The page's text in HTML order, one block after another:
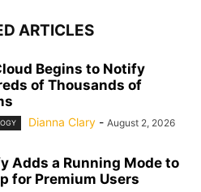
ARTICLES
Begins to Notify
of Thousands of
Dianna Clary - August 2, 2026
Adds a Running Mode to
for Premium Users